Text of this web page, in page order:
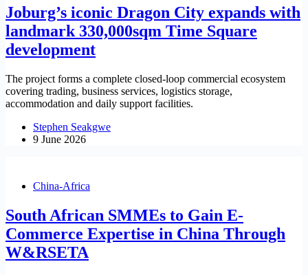
Joburg’s iconic Dragon City expands with
landmark 330,000sqm Time Square
development
The project forms a complete closed-loop commercial ecosystem
covering trading, business services, logistics storage,
accommodation and daily support facilities.
Stephen Seakgwe
9 June 2026
China-Africa
South African SMMEs to Gain E-
Commerce Expertise in China Through
W&RSETA